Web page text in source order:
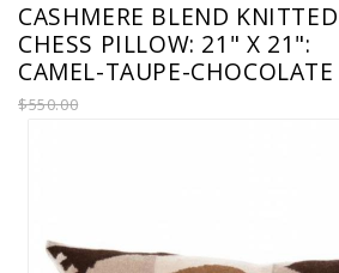
CASHMERE BLEND KNITTED
CHESS PILLOW: 21" X 21":
CAMEL-TAUPE-CHOCOLATE
$550.00